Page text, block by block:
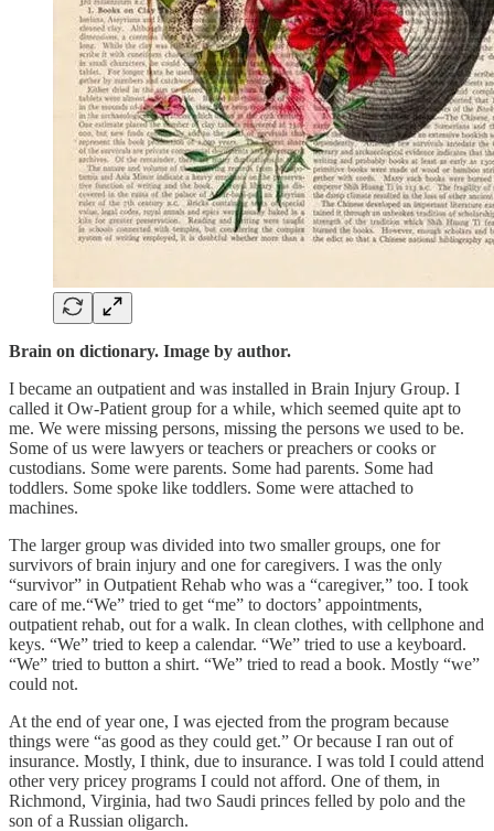
Brain on dictionary. Image by author.
I became an outpatient and was installed in Brain Injury Group. I
called it Ow-Patient group for a while, which seemed quite apt to
me. We were missing persons, missing the persons we used to be.
Some of us were lawyers or teachers or preachers or cooks or
custodians. Some were parents. Some had parents. Some had
toddlers. Some spoke like toddlers. Some were attached to
machines.
The larger group was divided into two smaller groups, one for
survivors of brain injury and one for caregivers. I was the only
“survivor” in Outpatient Rehab who was a “caregiver,” too. I took
care of me.“We” tried to get “me” to doctors’ appointments,
outpatient rehab, out for a walk. In clean clothes, with cellphone and
keys. “We” tried to keep a calendar. “We” tried to use a keyboard.
“We” tried to button a shirt. “We” tried to read a book. Mostly “we”
could not.
At the end of year one, I was ejected from the program because
things were “as good as they could get.” Or because I ran out of
insurance. Mostly, I think, due to insurance. I was told I could attend
other very pricey programs I could not afford. One of them, in
Richmond, Virginia, had two Saudi princes felled by polo and the
son of a Russian oligarch.